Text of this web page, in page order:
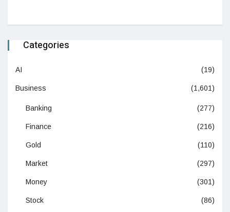
Categories
AI (19)
Business (1,601)
Banking (277)
Finance (216)
Gold (110)
Market (297)
Money (301)
Stock (86)